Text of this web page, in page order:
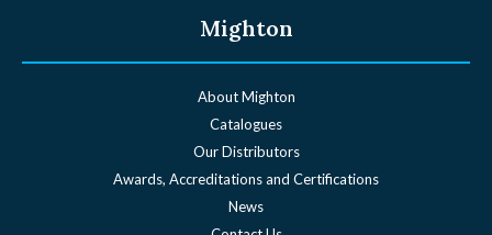
Mighton
About Mighton
Catalogues
Our Distributors
Awards, Accreditations and Certifications
News